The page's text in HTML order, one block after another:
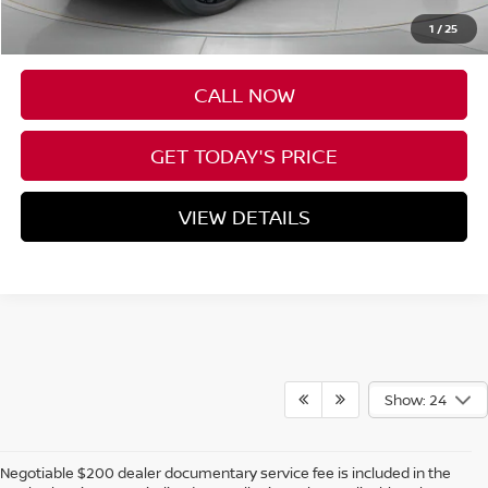
1 /25
Negotiable Doc Fee: +$200
$50,690
CALL NOW
GET TODAY'S PRICE
VIEW DETAILS
Show: 24
Negotiable $200 dealer documentary service fee is included in the